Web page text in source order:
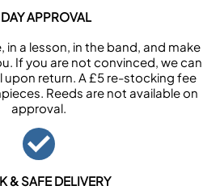
APPROVAL
in a lesson, in the band, and make
If you are not convinced, we can
upon return. A £5 re-stocking fee
Reeds are not available on
approval.
& SAFE DELIVERY